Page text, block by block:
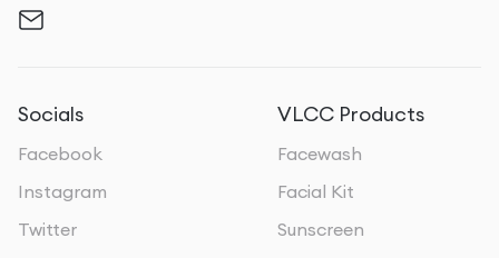
Socials
Facebook
Instagram
Twitter
VLCC Products
Facewash
Facial Kit
Sunscreen